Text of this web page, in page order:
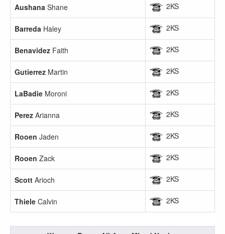
Aushana Shane 2KS
Barreda Haley 2KS
Benavidez Faith 2KS
Gutierrez Martin 2KS
LaBadie Moroni 2KS
Perez Arianna 2KS
Rooen Jaden 2KS
Rooen Zack 2KS
Scott Arioch 2KS
Thiele Calvin 2KS